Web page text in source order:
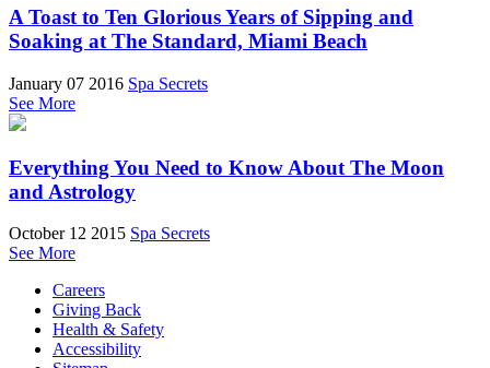
A Toast to Ten Glorious Years of Sipping and
Soaking at The Standard, Miami Beach
January 07 2016 Spa Secrets
See More
Everything You Need to Know About The Moon
and Astrology
October 12 2015 Spa Secrets
See More
Careers
Giving Back
Health & Safety
Accessibility